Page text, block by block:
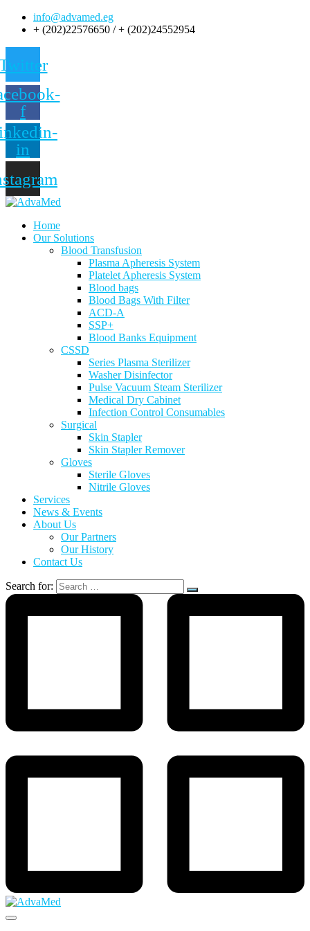
info@advamed.eg
+ (202)22576650 / + (202)24552954
f
in
Home
Our Solutions
Blood Transfusion
Plasma Apheresis System
Platelet Apheresis System
Blood bags
Blood Bags With Filter
ACD-A
SSP+
Blood Banks Equipment
CSSD
Series Plasma Sterilizer
Washer Disinfector
Pulse Vacuum Steam Sterilizer
Medical Dry Cabinet
Infection Control Consumables
Surgical
Skin Stapler
Skin Stapler Remover
Gloves
Sterile Gloves
Nitrile Gloves
Services
News & Events
About Us
Our Partners
Our History
Contact Us
Search for: